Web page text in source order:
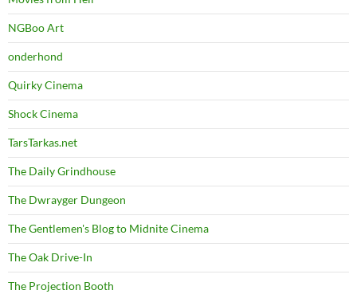
NGBoo Art
onderhond
Quirky Cinema
Shock Cinema
TarsTarkas.net
The Daily Grindhouse
The Dwrayger Dungeon
The Gentlemen's Blog to Midnite Cinema
The Oak Drive-In
The Projection Booth